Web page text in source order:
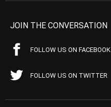
JOIN THE CONVERSATION
FOLLOW US ON FACEBOOK
FOLLOW US ON TWITTER